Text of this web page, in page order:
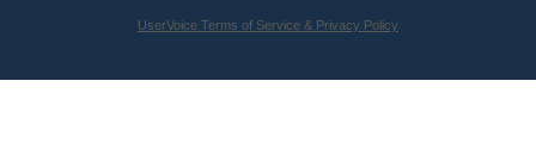
UserVoice Terms of Service & Privacy Policy